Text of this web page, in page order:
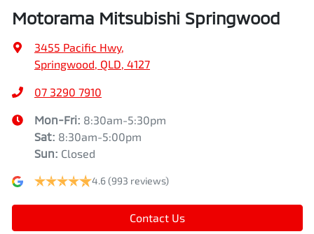
Motorama Mitsubishi Springwood
3455 Pacific Hwy,
Springwood, QLD, 4127
07 3290 7910
Mon-Fri: 8:30am-5:30pm
Sat: 8:30am-5:00pm
Sun: Closed
4.6(993 reviews)
Contact Us